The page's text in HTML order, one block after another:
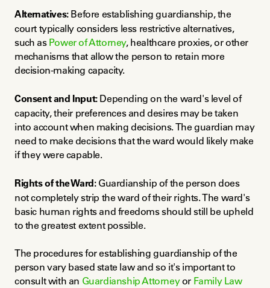
Alternatives: Before establishing guardianship, the
court typically considers less restrictive alternatives,
such as Power of Attorney, healthcare proxies, or other
mechanisms that allow the person to retain more
decision-making capacity.
Consent and Input: Depending on the ward's level of
capacity, their preferences and desires may be taken
into account when making decisions. The guardian may
need to make decisions that the ward would likely make
if they were capable.
Rights of the Ward: Guardianship of the person does
not completely strip the ward of their rights. The ward's
basic human rights and freedoms should still be upheld
to the greatest extent possible.
The procedures for establishing guardianship of the
person vary based state law and so it's important to
consult with an Guardianship Attorney or Family Law